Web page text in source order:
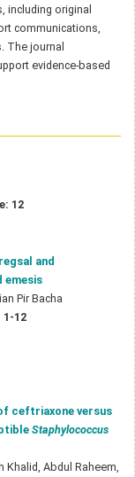
including original
communications,
The journal
evidence-based
12
and
emesis
Pir Bacha
1-12
ceftriaxone versus
Staphylococcus
Abdul Raheem,